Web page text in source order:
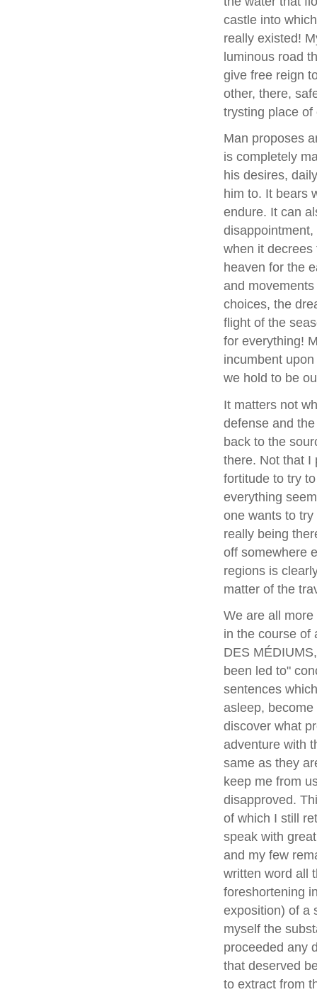
castle into
really existed!
luminous road
give free reign
other, there,
trysting place of
Man proposes
is completely
his desires,
him to. It bears
endure. It can
when it
heaven for the
and
choices, the
flight of the
for everything!
incumbent
we hold to be
It matters not
defense and
back to the
there. Not that I
fortitude to try
everything
one wants to
really being
off somewhere
regions is
matter of the
We are all
in the course of
DES
been led to"
sentences
asleep,
discover what
adventure with
same as they
keep me from
disapproved.
of which I still
speak with
and my few
written word all
foreshortening
exposition) of a
myself the
proceeded any
that deserved
to extract from